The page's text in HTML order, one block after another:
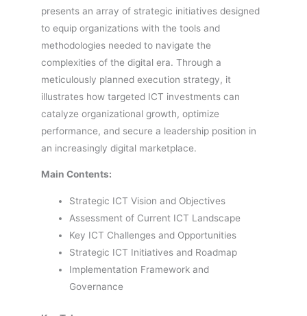
presents an array of strategic initiatives designed
to equip organizations with the tools and
methodologies needed to navigate the
complexities of the digital era. Through a
meticulously planned execution strategy, it
illustrates how targeted ICT investments can
catalyze organizational growth, optimize
performance, and secure a leadership position in
an increasingly digital marketplace.
Main Contents:
Strategic ICT Vision and Objectives
Assessment of Current ICT Landscape
Key ICT Challenges and Opportunities
Strategic ICT Initiatives and Roadmap
Implementation Framework and
Governance